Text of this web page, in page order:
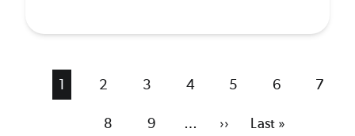
Current
1 Page
2 Page
3 Page
4 Page
5 Page
6 Page
7
Page
8 Page
9 …
Next
››
Last
Last »